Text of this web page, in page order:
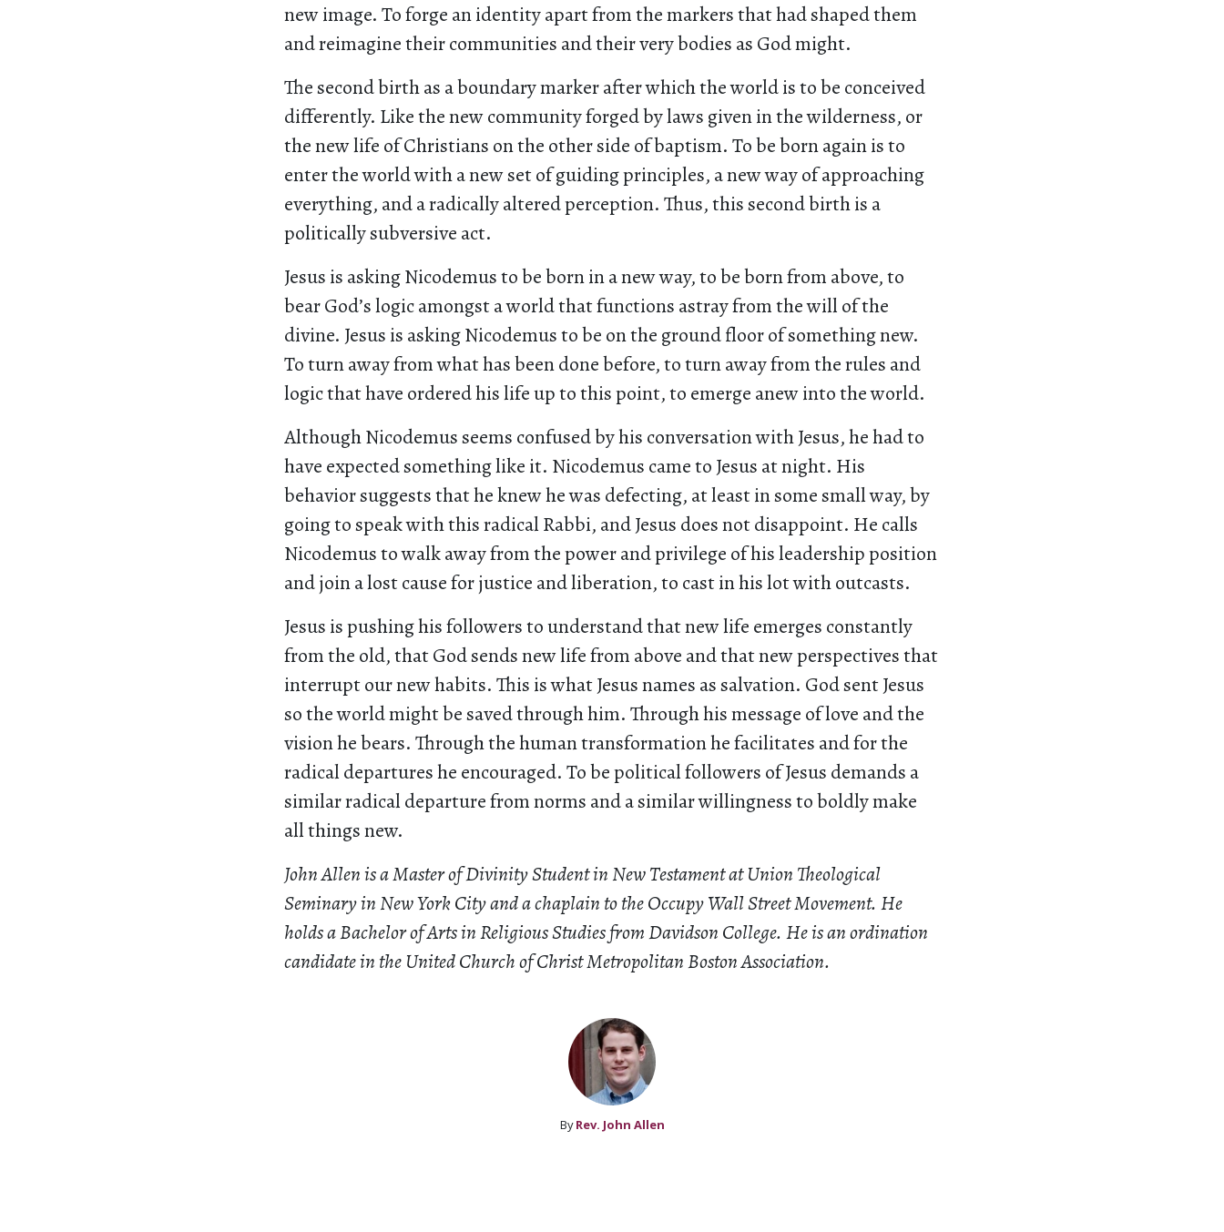
new image. To forge an identity apart from the markers that had shaped them
and reimagine their communities and their very bodies as God might.
The second birth as a boundary marker after which the world is to be conceived
differently. Like the new community forged by laws given in the wilderness, or
the new life of Christians on the other side of baptism. To be born again is to
enter the world with a new set of guiding principles, a new way of approaching
everything, and a radically altered perception. Thus, this second birth is a
politically subversive act.
Jesus is asking Nicodemus to be born in a new way, to be born from above, to
bear God’s logic amongst a world that functions astray from the will of the
divine. Jesus is asking Nicodemus to be on the ground floor of something new.
To turn away from what has been done before, to turn away from the rules and
logic that have ordered his life up to this point, to emerge anew into the world.
Although Nicodemus seems confused by his conversation with Jesus, he had to
have expected something like it. Nicodemus came to Jesus at night. His
behavior suggests that he knew he was defecting, at least in some small way, by
going to speak with this radical Rabbi, and Jesus does not disappoint. He calls
Nicodemus to walk away from the power and privilege of his leadership position
and join a lost cause for justice and liberation, to cast in his lot with outcasts.
Jesus is pushing his followers to understand that new life emerges constantly
from the old, that God sends new life from above and that new perspectives that
interrupt our new habits. This is what Jesus names as salvation. God sent Jesus
so the world might be saved through him. Through his message of love and the
vision he bears. Through the human transformation he facilitates and for the
radical departures he encouraged. To be political followers of Jesus demands a
similar radical departure from norms and a similar willingness to boldly make
all things new.
John Allen is a Master of Divinity Student in New Testament at Union Theological
Seminary in New York City and a chaplain to the Occupy Wall Street Movement. He
holds a Bachelor of Arts in Religious Studies from Davidson College. He is an ordination
candidate in the United Church of Christ Metropolitan Boston Association.
By Rev. John Allen